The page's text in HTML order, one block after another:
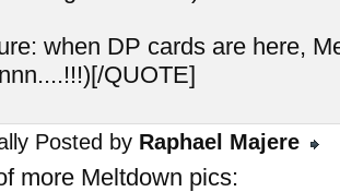
when DP cards are here,
QUOTE]
Posted by Raphael Majere
more Meltdown pics: